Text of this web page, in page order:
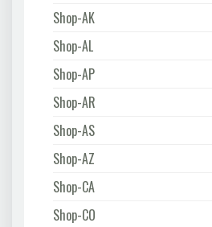
Shop-AK
Shop-AL
Shop-AP
Shop-AR
Shop-AS
Shop-AZ
Shop-CA
Shop-CO